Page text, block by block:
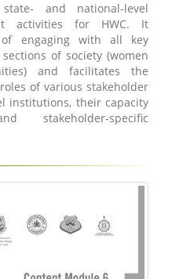
and national-level
activities for HWC. It
engaging with all key
of society (women
and facilitates the
of various stakeholder
institutions, their capacity
stakeholder-specific